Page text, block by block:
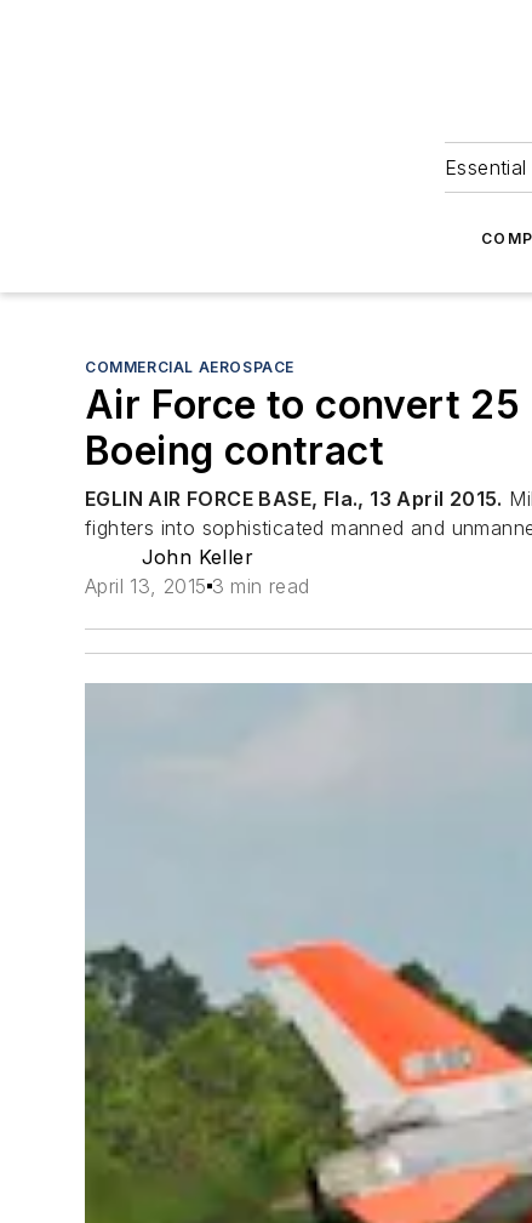
COMMERCIAL AEROSPACE
Air Force to convert
Boeing contract
EGLIN AIR FORCE BASE, Fla., 13 April 2015.
fighters into sophisticated manned and
John Keller
April 13, 2015 3 min read